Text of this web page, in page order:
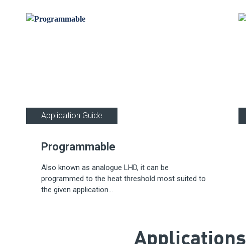
Application Guide
Programmable
Also known as analogue LHD, it can be
programmed to the heat threshold most suited to
the given application...
Applications